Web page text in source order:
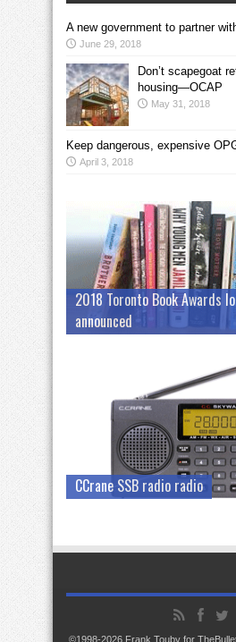
A new government to partner
June 29, 2018
Don’t scapegoat
housing—OCAP
May 31, 2018
Keep dangerous, expensive
April 3, 2018
2018 Toronto Book Awards
announced
CCrane SSB radio radio
©1998-2026 Frank Touby for